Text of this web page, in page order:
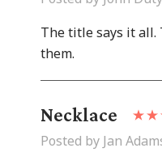
The title says it all.
them.
Necklace
Posted by Jan